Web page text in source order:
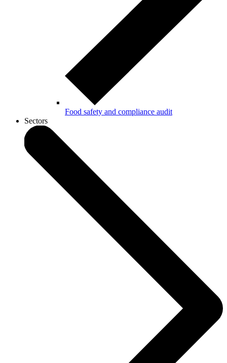
Food safety and compliance audit
Sectors